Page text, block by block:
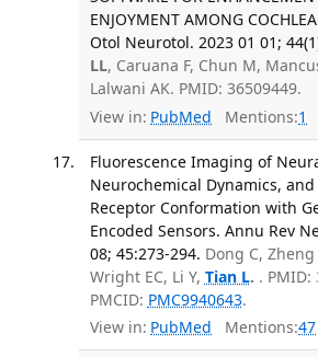
ENJOYMENT AMONG
Otol Neurotol. 2023 01 01;
LL, Caruana F, Chun M,
Lalwani AK. PMID: 36509449.
View in: PubMed Mentions:1
Fluorescence Imaging of
Neurochemical Dynamics,
Receptor Conformation with
Encoded Sensors. Annu Rev
08; 45:273-294. Dong C,
Wright EC, Li Y, Tian L. . PMID:
PMCID: PMC9940643.
View in: PubMed Mentions:47